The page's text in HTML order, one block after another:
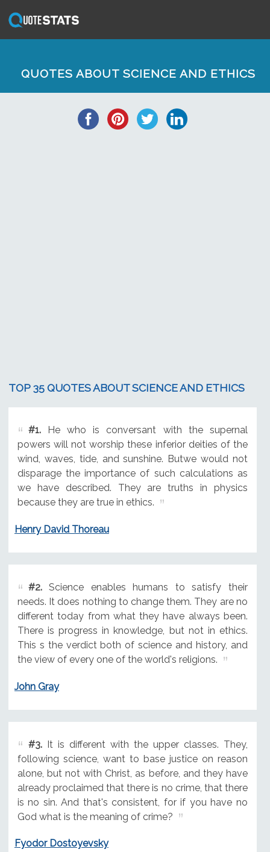
QUOTES ABOUT SCIENCE AND ETHICS
TOP 35 QUOTES ABOUT SCIENCE AND ETHICS
#1.He who is conversant with the supernal
powers will not worship these inferior deities of the
wind, waves, tide, and sunshine. Butwe would not
disparage the importance of such calculations as
we have described. They are truths in physics
because they are true in ethics.
Henry David Thoreau
#2.Science enables humans to satisfy their
needs. It does nothing to change them. They are no
different today from what they have always been.
There is progress in knowledge, but not in ethics.
This s the verdict both of science and history, and
the view of every one of the world's religions.
John Gray
#3.It is different with the upper classes. They,
following science, want to base justice on reason
alone, but not with Christ, as before, and they have
already proclaimed that there is no crime, that there
is no sin. And that's consistent, for if you have no
God what is the meaning of crime?
Fyodor Dostoyevsky